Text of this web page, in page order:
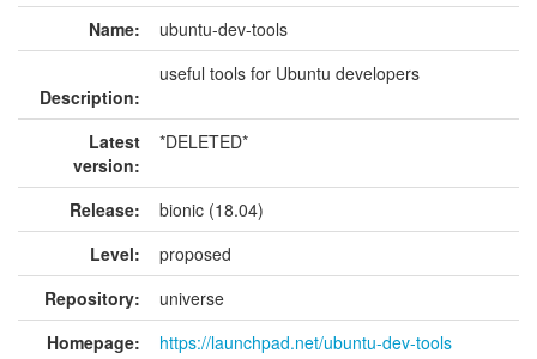
Name: ubuntu-dev-tools
Description:
useful tools for Ubuntu developers
Latest
version:
*DELETED*
Release:
bionic (18.04)
Level:
proposed
Repository:
universe
Homepage:
https://launchpad.net/ubuntu-dev-tools